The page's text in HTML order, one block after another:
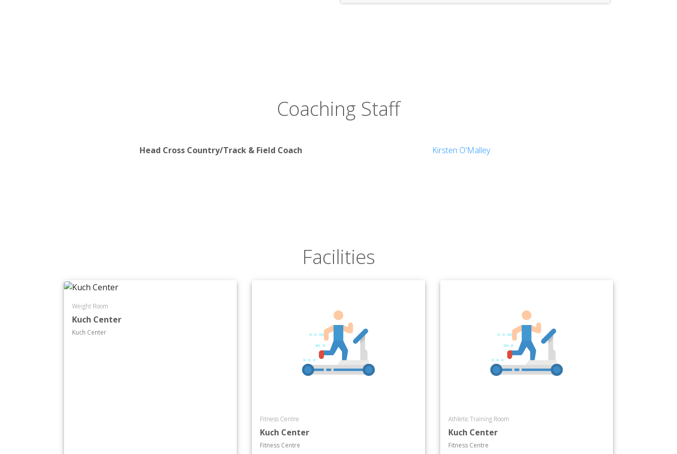
Coaching Staff
Head Cross Country/Track & Field Coach Kirsten O'Malley
Facilities
Weight Room
Kuch Center
Kuch Center
Fitness Centre
Kuch Center
Fitness Centre
Athletic Training Room
Kuch Center
Fitness Centre